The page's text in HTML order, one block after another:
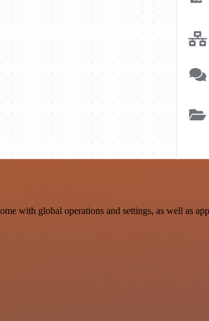
with global operations and settings, as well as